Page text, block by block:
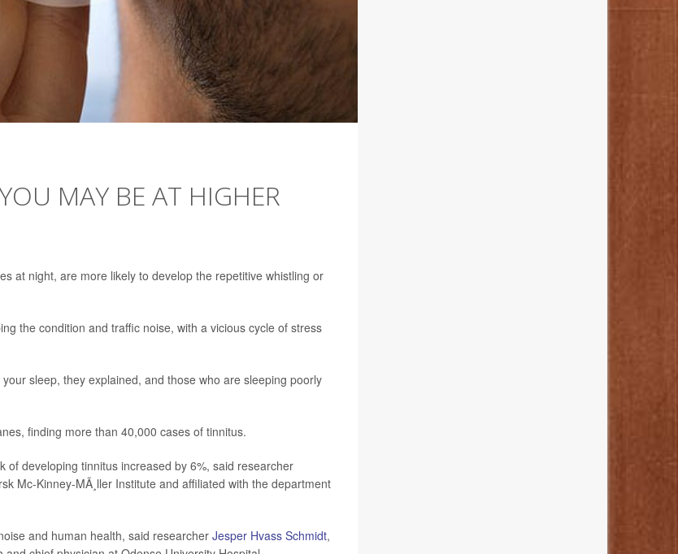
MAY BE AT HIGHER
at night, are more likely to develop the repetitive whistling or
the condition and traffic noise, with a vicious cycle of stress
sleep, they explained, and those who are sleeping poorly
finding more than 40,000 cases of tinnitus.
developing tinnitus increased by 6%, said researcher
Mc-Kinney-MÃ¸ller Institute and affiliated with the department
and human health, said researcher Jesper Hvass Schmidt,